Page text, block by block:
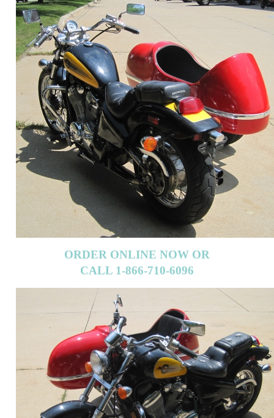
ORDER ONLINE NOW OR
CALL 1-866-710-6096